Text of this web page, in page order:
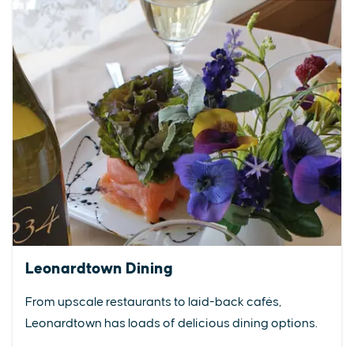
Leonardtown Dining
From upscale restaurants to laid-back cafés,
Leonardtown has loads of delicious dining options.